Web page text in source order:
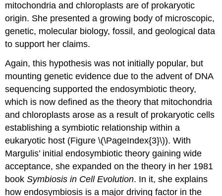
mitochondria and chloroplasts are of prokaryotic
origin. She presented a growing body of microscopic,
genetic, molecular biology, fossil, and geological data
to support her claims.
Again, this hypothesis was not initially popular, but
mounting genetic evidence due to the advent of DNA
sequencing supported the endosymbiotic theory,
which is now defined as the theory that mitochondria
and chloroplasts arose as a result of prokaryotic cells
establishing a symbiotic relationship within a
eukaryotic host (Figure \(\PageIndex{3}\)). With
Margulis’ initial endosymbiotic theory gaining wide
acceptance, she expanded on the theory in her 1981
bookSymbiosis in Cell Evolution. In it, she explains
how endosymbiosis is a major driving factor in the